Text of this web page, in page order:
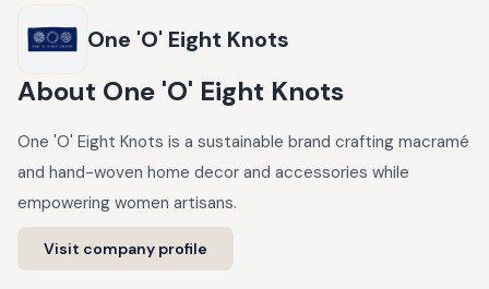
One 'O' Eight Knots
About One 'O' Eight Knots
One 'O' Eight Knots is a sustainable brand crafting macramé
and hand-woven home decor and accessories while
empowering women artisans.
Visit company profile